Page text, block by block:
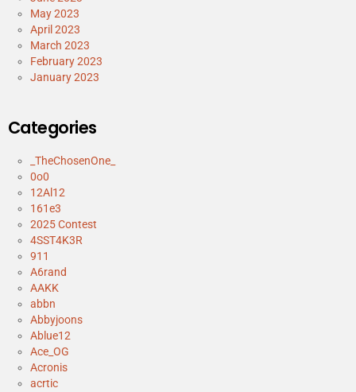
May 2023
April 2023
March 2023
February 2023
January 2023
Categories
_TheChosenOne_
0o0
12Al12
161e3
2025 Contest
4SST4K3R
911
A6rand
AAKK
abbn
Abbyjoons
Ablue12
Ace_OG
Acronis
acrtic